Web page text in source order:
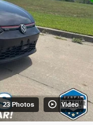
23 Photos Video